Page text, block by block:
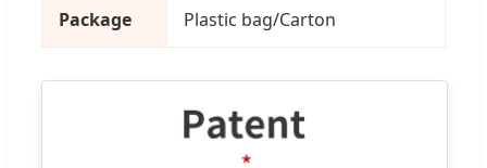
Package Plastic bag/Carton